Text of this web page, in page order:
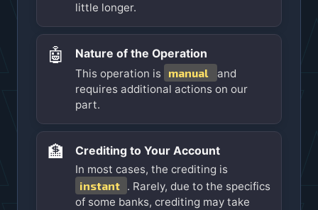
little longer.
🤖
Nature of the Operation
This operation is
manual
and
requires additional actions on our
part.
🏦
Crediting to Your Account
In most cases, the crediting is
instant . Rarely, due to the specifics
of some banks, crediting may take